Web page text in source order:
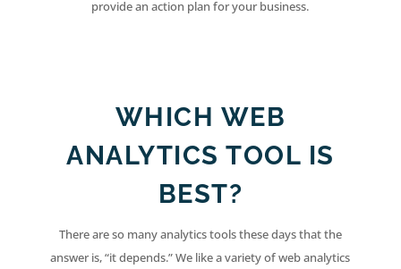
provide an action plan for your business.
WHICH WEB
ANALYTICS TOOL IS
BEST?
There are so many analytics tools these days that the
answer is, “it depends.” We like a variety of web analytics